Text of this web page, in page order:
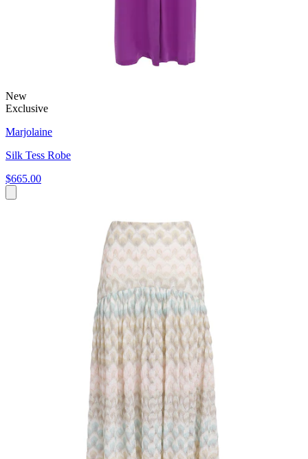
New
Exclusive
Marjolaine
Silk Tess Robe
$665.00